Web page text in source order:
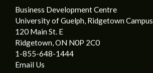
Business Development Centre
University of Guelph, Ridgetown Campus
120 Main St. E
Ridgetown, ON N0P 2C0
1-855-648-1444
Email Us